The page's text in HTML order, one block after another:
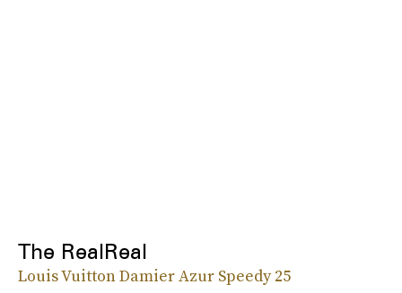
The RealReal
Louis Vuitton Damier Azur Speedy 25